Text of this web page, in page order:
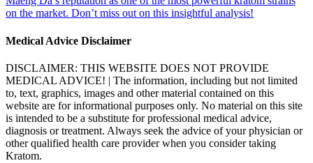
on the market. Don’t miss out on this insightful analysis!
Medical Advice Disclaimer
DISCLAIMER: THIS WEBSITE DOES NOT PROVIDE
MEDICAL ADVICE! | The information, including but not limited
to, text, graphics, images and other material contained on this
website are for informational purposes only. No material on this site
is intended to be a substitute for professional medical advice,
diagnosis or treatment. Always seek the advice of your physician or
other qualified health care provider when you consider taking
Kratom.